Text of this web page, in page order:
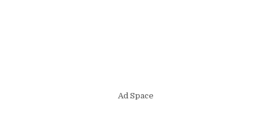
Ad Space